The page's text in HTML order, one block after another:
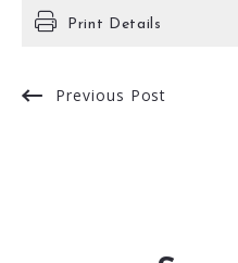
Print Details
Previous Post